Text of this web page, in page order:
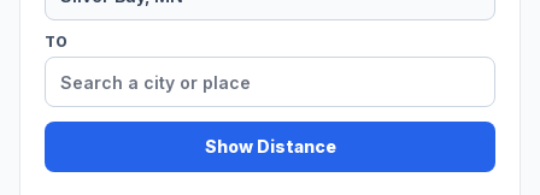
TO
Show Distance